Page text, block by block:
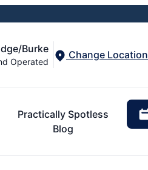
Burke
Operated
Change Location
Practically Spotless
Blog